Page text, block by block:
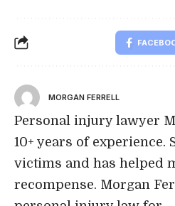
MORGAN FERRELL
Personal injury lawyer
10+ years of
victims and has helped
recompense. Morgan